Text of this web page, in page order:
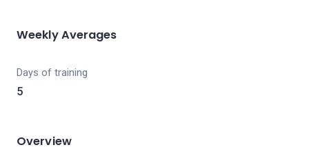
Weekly Averages
Days of training
5
Overview